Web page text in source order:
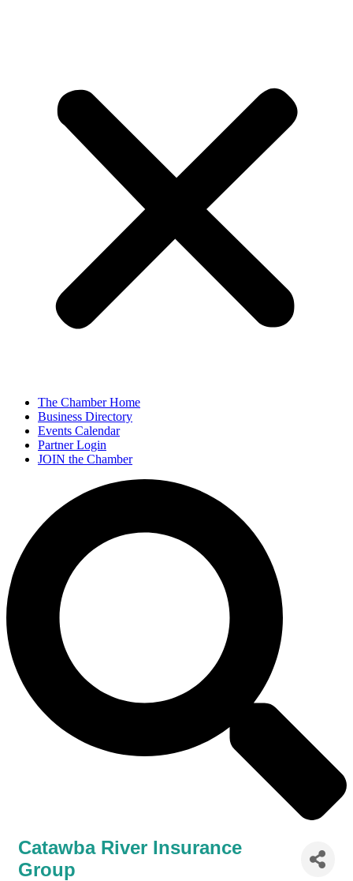
The Chamber Home
Business Directory
Events Calendar
Partner Login
JOIN the Chamber
Catawba River Insurance
Group